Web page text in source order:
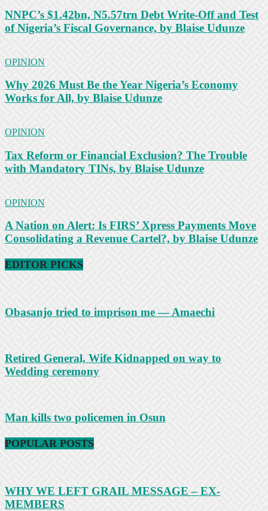
NNPC’s $1.42bn, N5.57trn Debt Write-Off and Test
of Nigeria’s Fiscal Governance, by Blaise Udunze
OPINION
Why 2026 Must Be the Year Nigeria’s Economy
Works for All, by Blaise Udunze
OPINION
Tax Reform or Financial Exclusion? The Trouble
with Mandatory TINs, by Blaise Udunze
OPINION
A Nation on Alert: Is FIRS’ Xpress Payments Move
Consolidating a Revenue Cartel?, by Blaise Udunze
EDITOR PICKS
Obasanjo tried to imprison me — Amaechi
Retired General, Wife Kidnapped on way to
Wedding ceremony
Man kills two policemen in Osun
POPULAR POSTS
WHY WE LEFT GRAIL MESSAGE – EX-
MEMBERS